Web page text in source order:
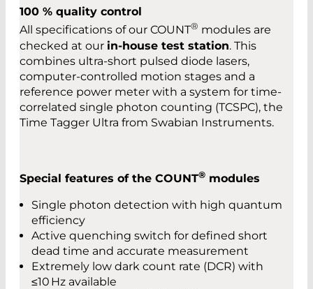
100 % quality control
All specifications of our COUNT® modules are
checked at our in-house test station. This
combines ultra-short pulsed diode lasers,
computer-controlled motion stages and a
reference power meter with a system for time-
correlated single photon counting (TCSPC), the
Time Tagger Ultra from Swabian Instruments.
Special features of the COUNT® modules
Single photon detection with high quantum
efficiency
Active quenching switch for defined short
dead time and accurate measurement
Extremely low dark count rate (DCR) with
≤10 Hz available